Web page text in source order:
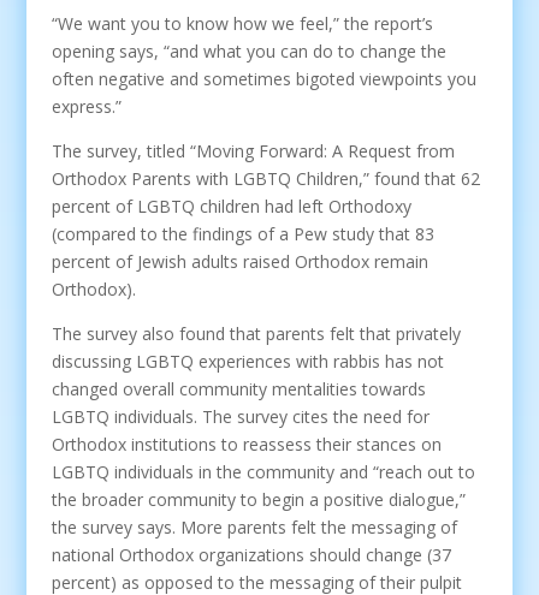
“We want you to know how we feel,” the report’s
opening says, “and what you can do to change the
often negative and sometimes bigoted viewpoints you
express.”
The survey, titled “Moving Forward: A Request from
Orthodox Parents with LGBTQ Children,” found that 62
percent of LGBTQ children had left Orthodoxy
(compared to the findings of a Pew study that 83
percent of Jewish adults raised Orthodox remain
Orthodox).
The survey also found that parents felt that privately
discussing LGBTQ experiences with rabbis has not
changed overall community mentalities towards
LGBTQ individuals. The survey cites the need for
Orthodox institutions to reassess their stances on
LGBTQ individuals in the community and “reach out to
the broader community to begin a positive dialogue,”
the survey says. More parents felt the messaging of
national Orthodox organizations should change (37
percent) as opposed to the messaging of their pulpit